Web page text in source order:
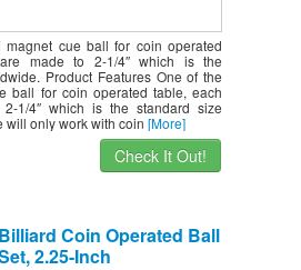
cue ball for coin operated
made to 2-1/4″ which is the
Product Features One of the
ball for coin operated table, each
1/4″ which is the standard size
will only work with coin [More]
Check It Out!
Coin Operated Ball
2.25-Inch